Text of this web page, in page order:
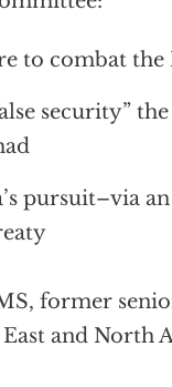
to combat
security”
pursuit–via
former
and North